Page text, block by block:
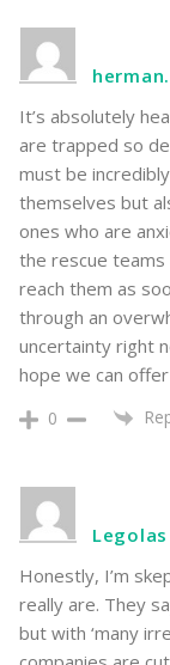
It’s absolutely
are trapped so
must be
themselves but
ones who are
the rescue teams
reach them as
through an
uncertainty right
hope we can
0
Legolas
Honestly, I’m
really are. They
but with ‘many